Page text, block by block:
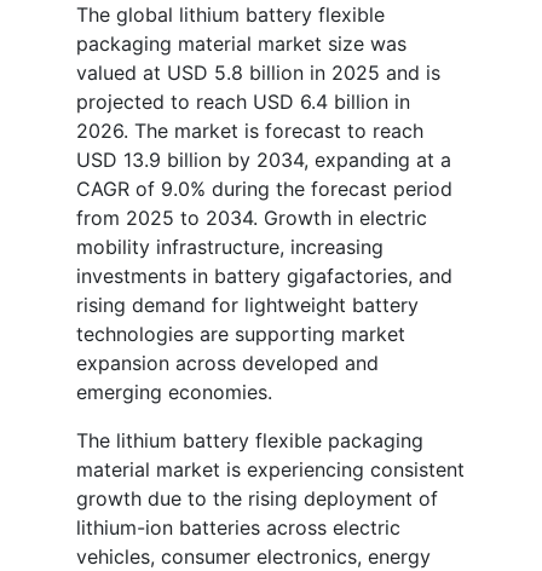
The global lithium battery flexible
packaging material market size was
valued at USD 5.8 billion in 2025 and is
projected to reach USD 6.4 billion in
2026. The market is forecast to reach
USD 13.9 billion by 2034, expanding at a
CAGR of 9.0% during the forecast period
from 2025 to 2034. Growth in electric
mobility infrastructure, increasing
investments in battery gigafactories, and
rising demand for lightweight battery
technologies are supporting market
expansion across developed and
emerging economies.
The lithium battery flexible packaging
material market is experiencing consistent
growth due to the rising deployment of
lithium-ion batteries across electric
vehicles, consumer electronics, energy